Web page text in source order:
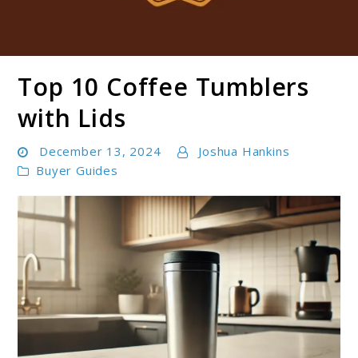
Boldbrewco
Top 10 Coffee Tumblers
with Lids​
December 13, 2024
Joshua Hankins
Buyer Guides